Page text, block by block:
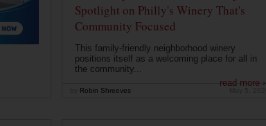
Spotlight on Philly's Winery That's
Community Focused
This family-friendly neighborhood winery
positions itself as a welcoming place for all in
the community...
read more ›
Robin Shreeves